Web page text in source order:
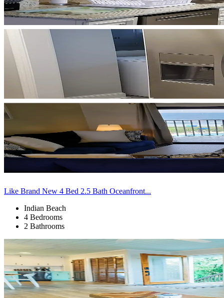
Like Brand New 4 Bed 2.5 Bath Oceanfront...
Indian Beach
4 Bedrooms
2 Bathrooms